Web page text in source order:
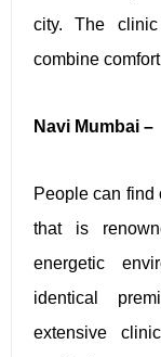
city. The
combine
Navi Mumbai –
People can find
that is
energetic
identical
extensive